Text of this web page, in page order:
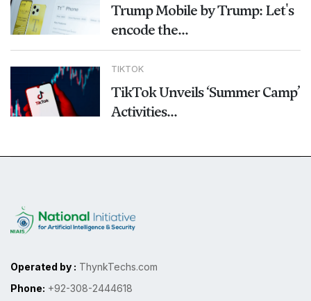
Trump Mobile by Trump: Let's
encode the...
TIKTOK
TikTok Unveils ‘Summer Camp’
Activities...
Operated by : ThynkTechs.com
Phone: +92-308-2444618